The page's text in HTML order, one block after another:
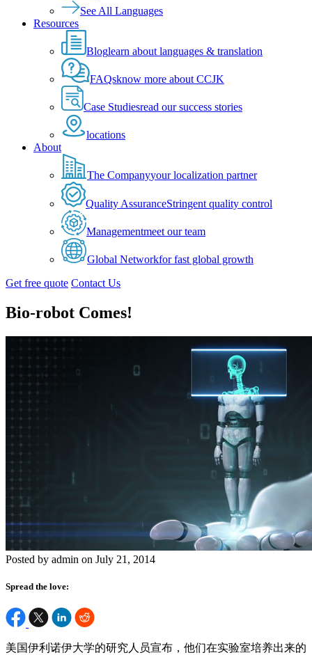
See All Languages
Resources
Bloglearn about languages & translation
FAQsknow more about CCJK
Case Studiesread our success stories
locations
About
The Companyyour localization partner
Quality AssuranceStringent quality control
Managementmeet our team
Global Networkfor fast global growth
Get free quote Contact Us
Bio-robot Comes!
Posted by admin on July 21, 2014
Spread the love:
美国伊利诺伊大学的研究人员宣布，他们在实验室培养出来的